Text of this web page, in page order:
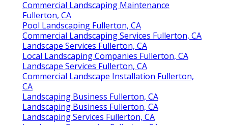
Commercial Landscaping Maintenance
Fullerton, CA
Pool Landscaping Fullerton, CA
Commercial Landscaping Services Fullerton, CA
Landscape Services Fullerton, CA
Local Landscaping Companies Fullerton, CA
Landscape Services Fullerton, CA
Commercial Landscape Installation Fullerton,
CA
Landscaping Business Fullerton, CA
Landscaping Business Fullerton, CA
Landscaping Services Fullerton, CA